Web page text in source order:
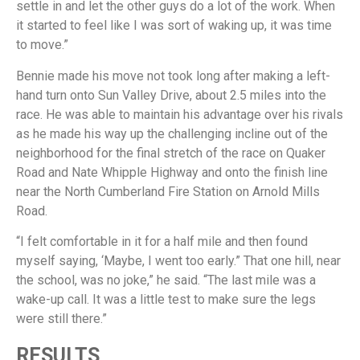
settle in and let the other guys do a lot of the work. When
it started to feel like I was sort of waking up, it was time
to move.”
Bennie made his move not took long after making a left-
hand turn onto Sun Valley Drive, about 2.5 miles into the
race. He was able to maintain his advantage over his rivals
as he made his way up the challenging incline out of the
neighborhood for the final stretch of the race on Quaker
Road and Nate Whipple Highway and onto the finish line
near the North Cumberland Fire Station on Arnold Mills
Road.
“I felt comfortable in it for a half mile and then found
myself saying, ‘Maybe, I went too early.” That one hill, near
the school, was no joke,” he said. “The last mile was a
wake-up call. It was a little test to make sure the legs
were still there.”
RESULTS